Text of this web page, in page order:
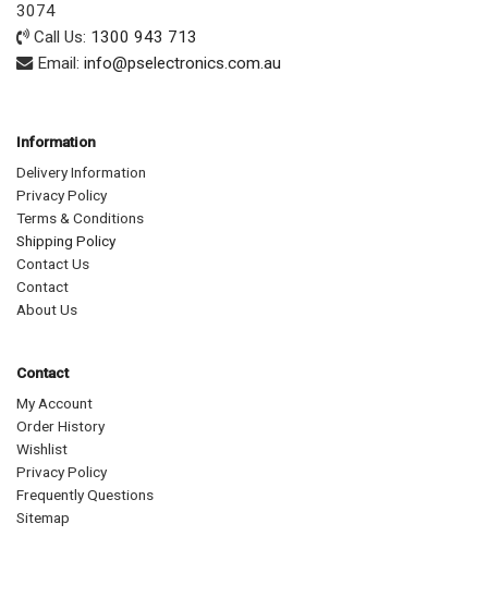
3074
Call Us: 1300 943 713
Email: info@pselectronics.com.au
Information
Delivery Information
Privacy Policy
Terms & Conditions
Shipping Policy
Contact Us
Contact
About Us
Contact
My Account
Order History
Wishlist
Privacy Policy
Frequently Questions
Sitemap